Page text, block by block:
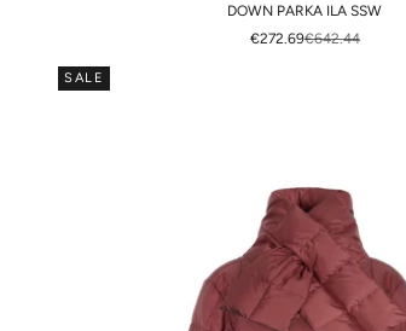
DOWN PARKA ILA SSW
SALE PRICE
€272.69REGULAR PRICE
€642.44
SALE